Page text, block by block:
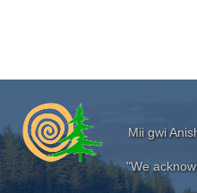
Mii gwi
"We